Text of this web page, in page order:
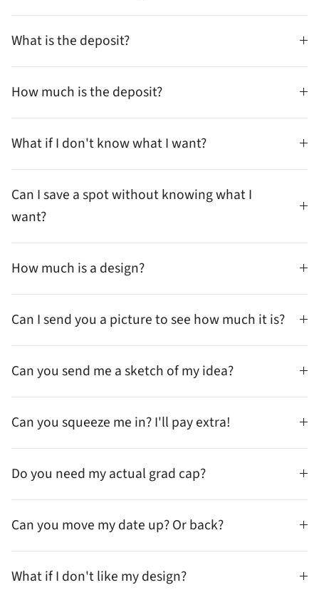
What is the deposit?
How much is the deposit?
What if I don't know what I want?
Can I save a spot without knowing what I
want?
How much is a design?
Can I send you a picture to see how much it is?
Can you send me a sketch of my idea?
Can you squeeze me in? I'll pay extra!
Do you need my actual grad cap?
Can you move my date up? Or back?
What if I don't like my design?